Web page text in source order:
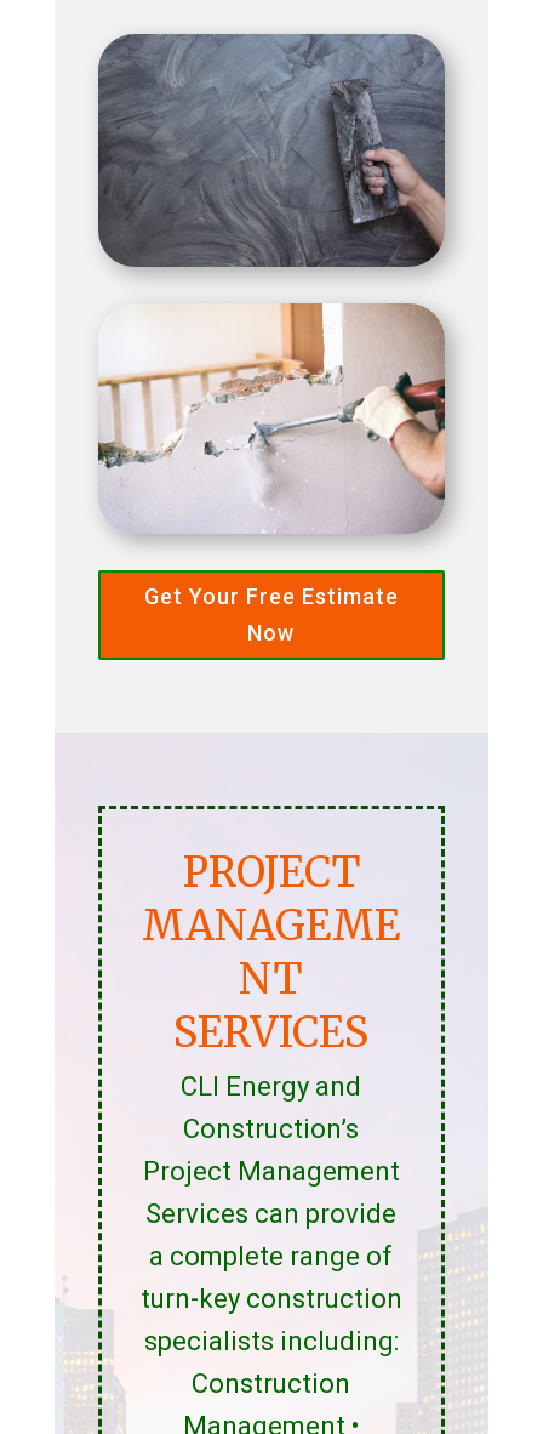
Get Your Free Estimate
Now
PROJECT
MANAGEME
NT
SERVICES
CLI Energy and
Construction’s
Project Management
Services can provide
a complete range of
turn-key construction
specialists including:
Construction
Management •